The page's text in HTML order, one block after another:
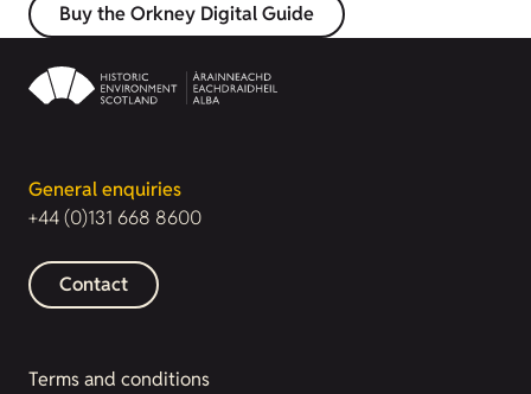
Buy the Orkney Digital Guide
General enquiries
+44 (0)131 668 8600
Contact
Terms and conditions